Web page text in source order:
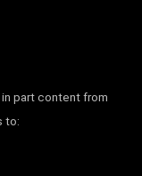
part content from
to: